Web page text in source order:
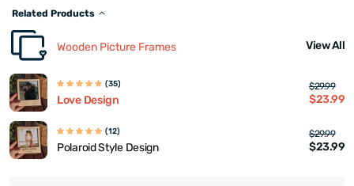
Related Products
Wooden Picture Frames View All
(35)
Love Design
$29.99
$23.99
(12)
Polaroid Style Design
$29.99
$23.99